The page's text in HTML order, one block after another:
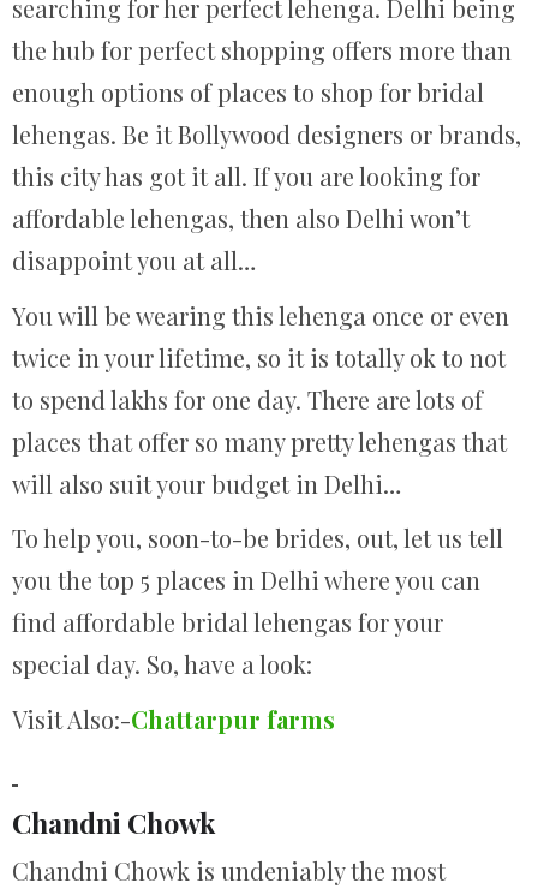
searching for her perfect lehenga. Delhi being
the hub for perfect shopping offers more than
enough options of places to shop for bridal
lehengas. Be it Bollywood designers or brands,
this city has got it all. If you are looking for
affordable lehengas, then also Delhi won’t
disappoint you at all…
You will be wearing this lehenga once or even
twice in your lifetime, so it is totally ok to not
to spend lakhs for one day. There are lots of
places that offer so many pretty lehengas that
will also suit your budget in Delhi…
To help you, soon-to-be brides, out, let us tell
you the top 5 places in Delhi where you can
find affordable bridal lehengas for your
special day. So, have a look:
Visit Also:-Chattarpur farms
Chandni Chowk
Chandni Chowk is undeniably the most